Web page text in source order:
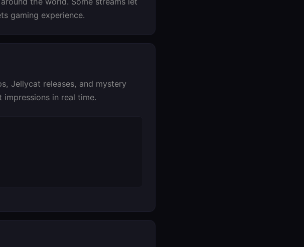
gaming experience.
Jellycat releases, and mystery
in real time.